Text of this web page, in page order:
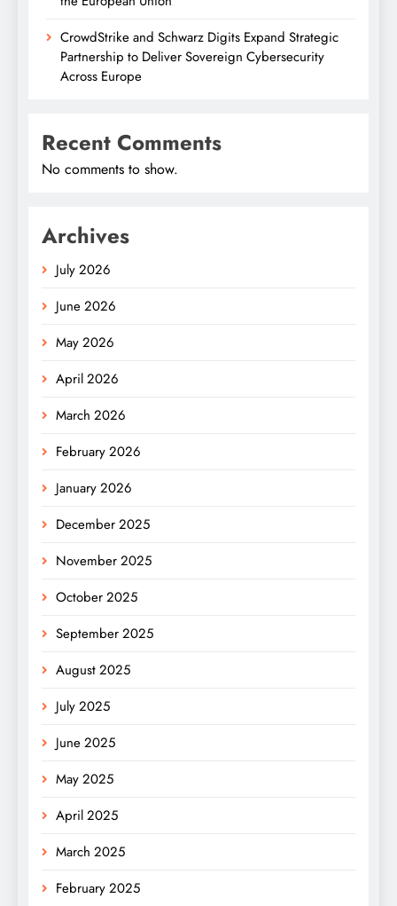
CrowdStrike and Schwarz Digits Expand Strategic
Partnership to Deliver Sovereign Cybersecurity
Across Europe
Recent Comments
No comments to show.
Archives
July 2026
June 2026
May 2026
April 2026
March 2026
February 2026
January 2026
December 2025
November 2025
October 2025
September 2025
August 2025
July 2025
June 2025
May 2025
April 2025
March 2025
February 2025